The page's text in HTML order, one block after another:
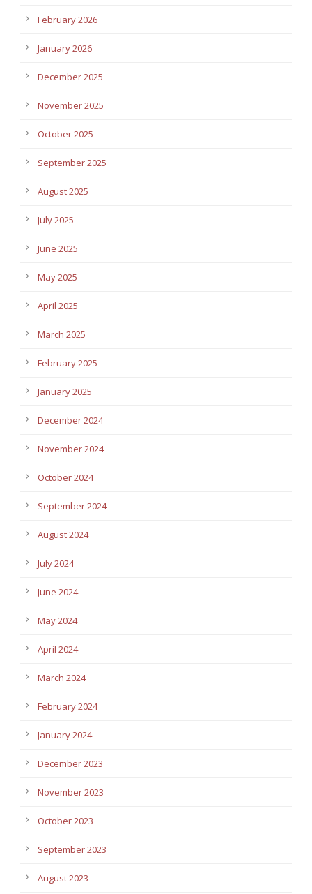
February 2026
January 2026
December 2025
November 2025
October 2025
September 2025
August 2025
July 2025
June 2025
May 2025
April 2025
March 2025
February 2025
January 2025
December 2024
November 2024
October 2024
September 2024
August 2024
July 2024
June 2024
May 2024
April 2024
March 2024
February 2024
January 2024
December 2023
November 2023
October 2023
September 2023
August 2023